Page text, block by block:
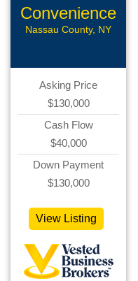
Convenience
Store
Nassau County, NY
Asking Price
$130,000
Cash Flow
$40,000
Down Payment
$130,000
View Listing